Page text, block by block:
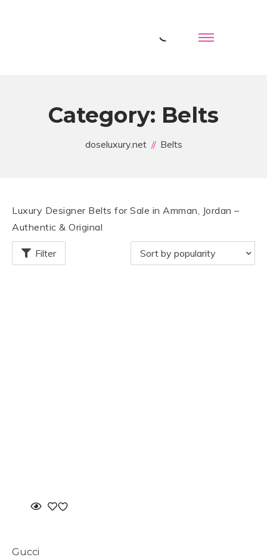
Category: Belts
doseluxury.net Belts
Luxury Designer Belts for Sale in Amman, Jordan –
Authentic & Original
Filter
Gucci